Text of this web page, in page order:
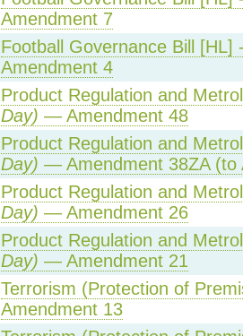
Amendment 7
Football Governance Bill [HL]
Amendment 4
Product Regulation and
Day) — Amendment 48
Product Regulation and
Day) — Amendment 38ZA (to
Product Regulation and
Day) — Amendment 26
Product Regulation and
Day) — Amendment 21
Terrorism (Protection of
Amendment 13